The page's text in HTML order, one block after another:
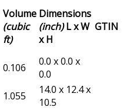
Volume
(cubic
ft)
Dimensions
(inch)L x W
x H
GTIN
0.106
0.0 x 0.0 x
0.0
1.055
14.0 x 12.4 x
10.5